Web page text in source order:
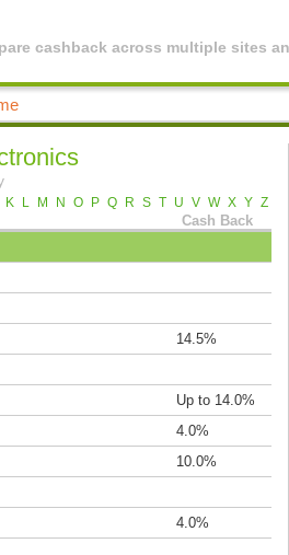
cashback across multiple sites
K L M N O P Q R S T U V W X Y Z
Cash Back
14.5%
Up to 14.0%
4.0%
10.0%
4.0%